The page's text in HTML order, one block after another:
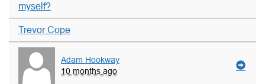
myself?
Trevor Cope
Adam Hookway
10 months ago